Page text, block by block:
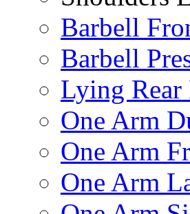
Barbell
Barbell
Lying Rear
One Arm
One Arm
One Arm